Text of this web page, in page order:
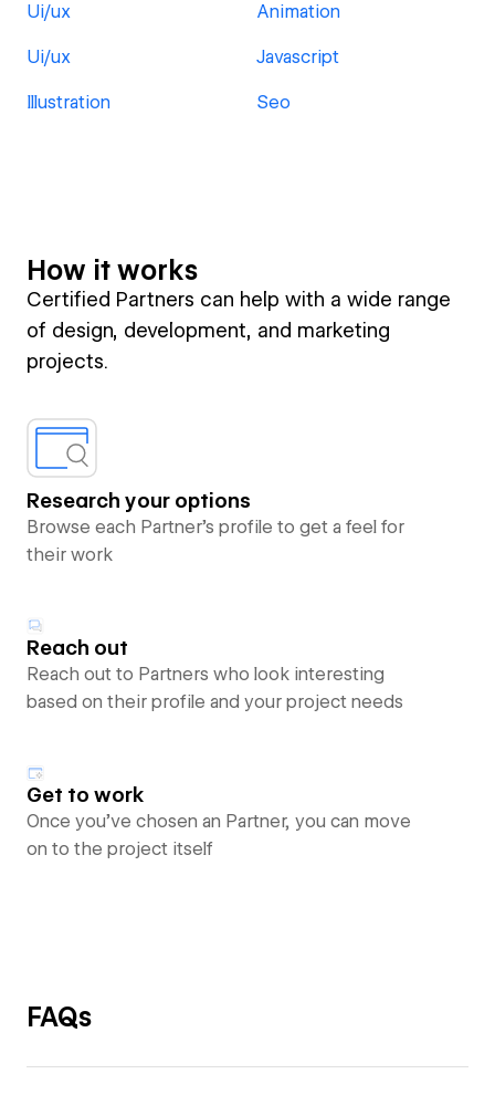
Ui/ux Animation
Ui/ux Javascript
Illustration Seo
How it works
Certified Partners can help with a wide range
of design, development, and marketing
projects.
Research your options
Browse each Partner’s profile to get a feel for
their work
Reach out
Reach out to Partners who look interesting
based on their profile and your project needs
Get to work
Once you’ve chosen an Partner, you can move
on to the project itself
FAQs